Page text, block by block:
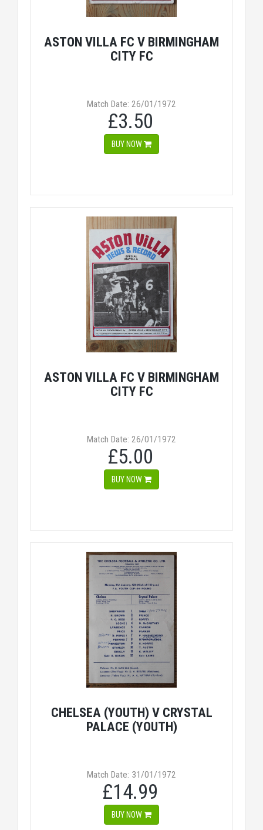
ASTON VILLA FC V BIRMINGHAM
CITY FC
Match Date: 26/01/1972
£3.50
BUY NOW
ASTON VILLA FC V BIRMINGHAM
CITY FC
Match Date: 26/01/1972
£5.00
BUY NOW
CHELSEA (YOUTH) V CRYSTAL
PALACE (YOUTH)
Match Date: 31/01/1972
£14.99
BUY NOW